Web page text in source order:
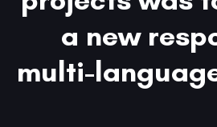
a new
multi-